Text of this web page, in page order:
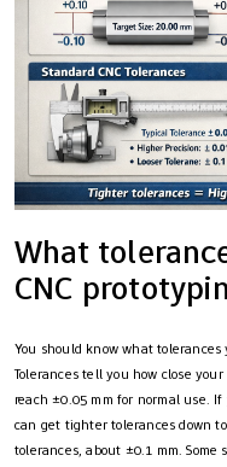
What
CNC
You should know what
Tolerances tell you how close
reach ±0.05 mm for normal use.
can get tighter tolerances down
tolerances, about ±0.1 mm.